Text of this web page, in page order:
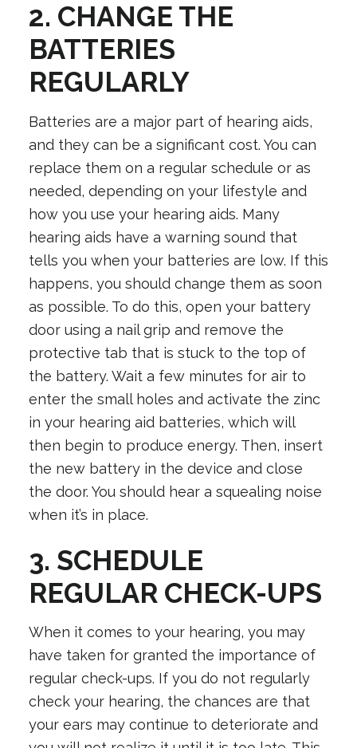
2. CHANGE THE
BATTERIES
REGULARLY
Batteries are a major part of hearing aids,
and they can be a significant cost. You can
replace them on a regular schedule or as
needed, depending on your lifestyle and
how you use your hearing aids. Many
hearing aids have a warning sound that
tells you when your batteries are low. If this
happens, you should change them as soon
as possible. To do this, open your battery
door using a nail grip and remove the
protective tab that is stuck to the top of
the battery. Wait a few minutes for air to
enter the small holes and activate the zinc
in your hearing aid batteries, which will
then begin to produce energy. Then, insert
the new battery in the device and close
the door. You should hear a squealing noise
when it’s in place.
3. SCHEDULE
REGULAR CHECK-UPS
When it comes to your hearing, you may
have taken for granted the importance of
regular check-ups. If you do not regularly
check your hearing, the chances are that
your ears may continue to deteriorate and